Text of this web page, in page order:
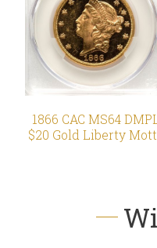
1866 CAC MS64
$20 Gold Liberty